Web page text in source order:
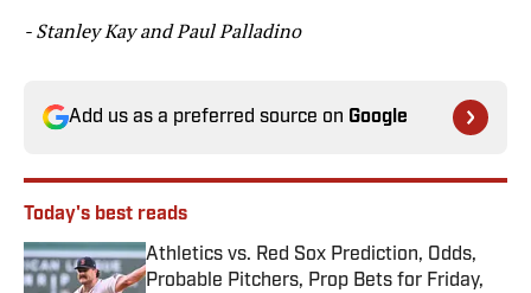
- Stanley Kay and Paul Palladino
Add us as a preferred source on Google
Today's best reads
Athletics vs. Red Sox Prediction, Odds,
Probable Pitchers, Prop Bets for Friday,